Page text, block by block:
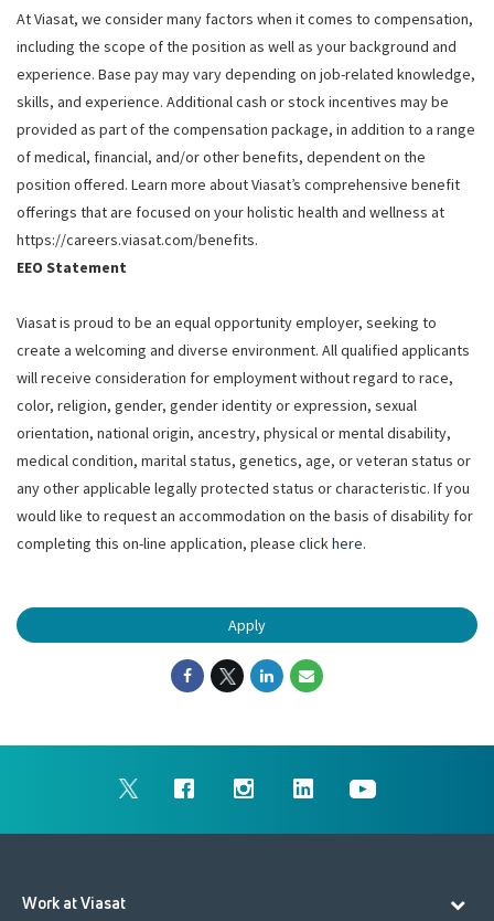
At Viasat, we consider many factors when it comes to compensation,
including the scope of the position as well as your background and
experience. Base pay may vary depending on job-related knowledge,
skills, and experience. Additional cash or stock incentives may be
provided as part of the compensation package, in addition to a range
of medical, financial, and/or other benefits, dependent on the
position offered. Learn more about Viasat’s comprehensive benefit
offerings that are focused on your holistic health and wellness at
https://careers.viasat.com/benefits.
EEO Statement
Viasat is proud to be an equal opportunity employer, seeking to
create a welcoming and diverse environment. All qualified applicants
will receive consideration for employment without regard to race,
color, religion, gender, gender identity or expression, sexual
orientation, national origin, ancestry, physical or mental disability,
medical condition, marital status, genetics, age, or veteran status or
any other applicable legally protected status or characteristic. If you
would like to request an accommodation on the basis of disability for
completing this on-line application, please clickhere.
Apply
Work at Viasat